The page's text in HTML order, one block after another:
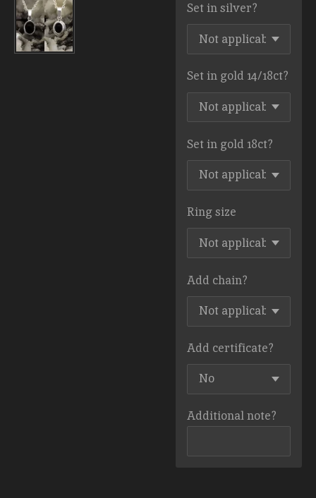
Set in silver?
Set in gold 14/18ct?
Set in gold 18ct?
Ring size
Add chain?
Add certificate?
Additional note?